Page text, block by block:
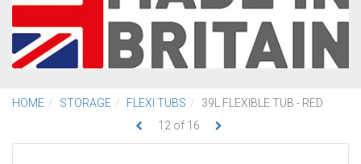
HOME STORAGE FLEXI TUBS
39L FLEXIBLE TUB - RED
12 of 16